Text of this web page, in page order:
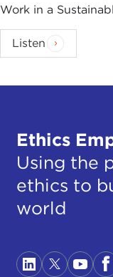
Work in a
Listen
Ethics
Using the
ethics to
world